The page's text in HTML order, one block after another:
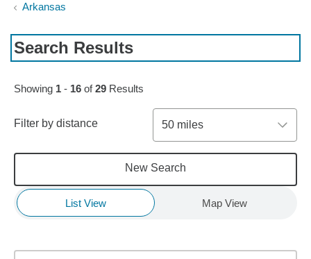
Arkansas
Search Results
Skip to pagination controls
Showing 1 - 16 of29 Results
Filter by distance 50 miles
New Search
List View Map View